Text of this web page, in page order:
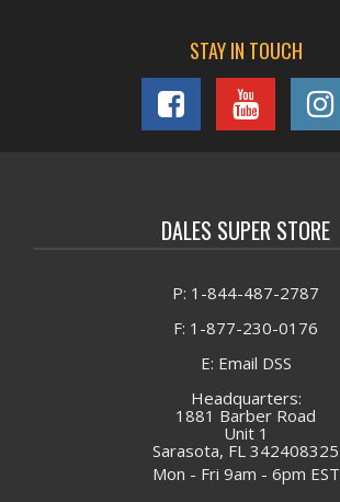
STAY IN TOUCH
DALES SUPER STORE
P: 1-844-487-2787
F: 1-877-230-0176
E: Email DSS
Headquarters:
1881 Barber Road
Unit 1
Sarasota, FL 342408325
Mon - Fri 9am - 6pm EST